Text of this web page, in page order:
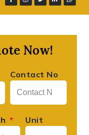
Now!
Contact No
Unit